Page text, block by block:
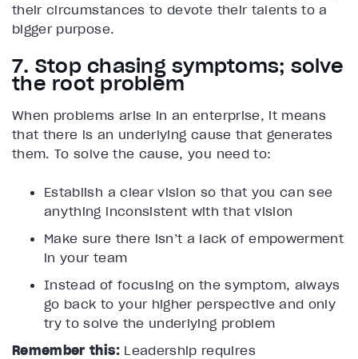
their circumstances to devote their talents to a
bigger purpose.
7. Stop chasing symptoms; solve
the root problem
When problems arise in an enterprise, it means
that there is an underlying cause that generates
them. To solve the cause, you need to:
Establish a clear vision so that you can see
anything inconsistent with that vision
Make sure there isn’t a lack of empowerment
in your team
Instead of focusing on the symptom, always
go back to your higher perspective and only
try to solve the underlying problem
Remember this: Leadership requires